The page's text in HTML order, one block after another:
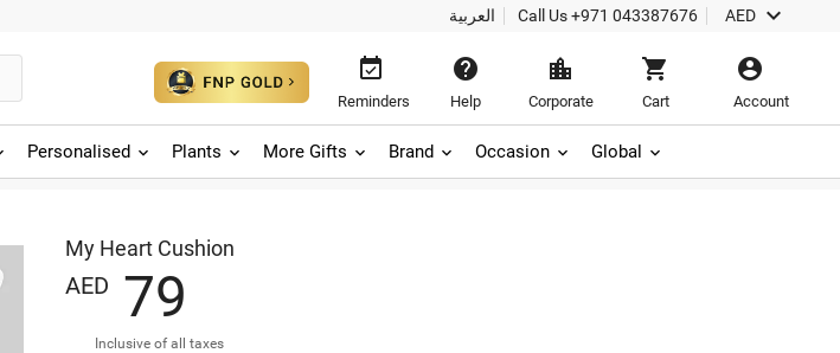
العربية Call Us+971 043387676 AED 

Reminders

Help

Corporate

Cart

Account
Personalised Plants More Gifts Brand Occasion Global
My Heart Cushion
AED 79
Inclusive of all taxes